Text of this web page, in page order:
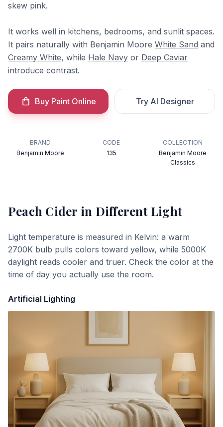
skew pink.
It works well in kitchens, bedrooms, and sunlit spaces.
It pairs naturally with Benjamin Moore White Sand and
Creamy White, while Hale Navy or Deep Caviar
introduce contrast.
Buy Paint Online Try AI Designer
BRAND
Benjamin Moore
CODE
135
COLLECTION
Benjamin Moore
Classics
Peach Cider in Different Light
Light temperature is measured in Kelvin: a warm
2700K bulb pulls colors toward yellow, while 5000K
daylight reads cooler and truer. Check the color at the
time of day you actually use the room.
Artificial Lighting